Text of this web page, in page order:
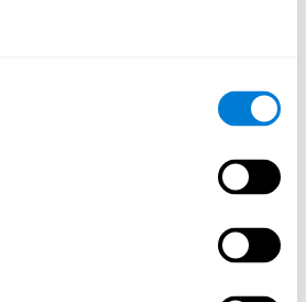
which analyzes data from said input
based on the results from the
the present invention, there is also